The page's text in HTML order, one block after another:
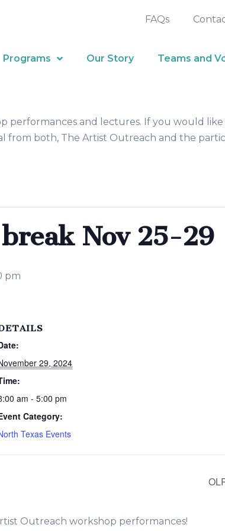
FAQs
Programs Our Story Teams and
performances and lectures. If you would
from both, The Artist Outreach and the
Nov 25-29
pm
29, 2024
am - 5:00 pm
Category:
Texas Events
Outreach workshop performances!